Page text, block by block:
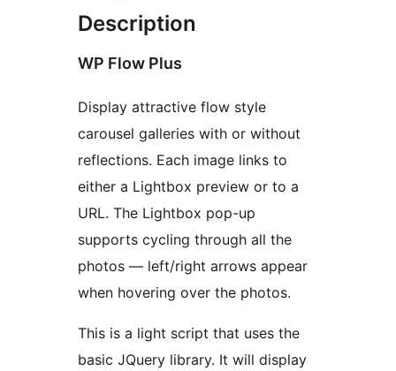
Description
WP Flow Plus
Display attractive flow style
carousel galleries with or without
reflections. Each image links to
either a Lightbox preview or to a
URL. The Lightbox pop-up
supports cycling through all the
photos — left/right arrows appear
when hovering over the photos.
This is a light script that uses the
basic JQuery library. It will display